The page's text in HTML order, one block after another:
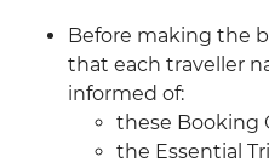
Before making the
that each traveller
informed of:
these Booking
the Essential